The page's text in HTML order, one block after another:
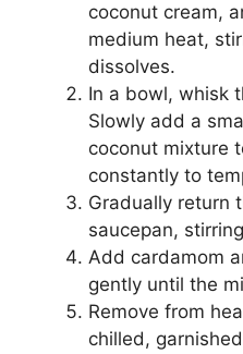
coconut cream,
medium heat,
dissolves.
In a bowl, whisk
Slowly add a
coconut mixture
constantly to
Gradually return
saucepan,
Add cardamom
gently until the
Remove from
chilled,